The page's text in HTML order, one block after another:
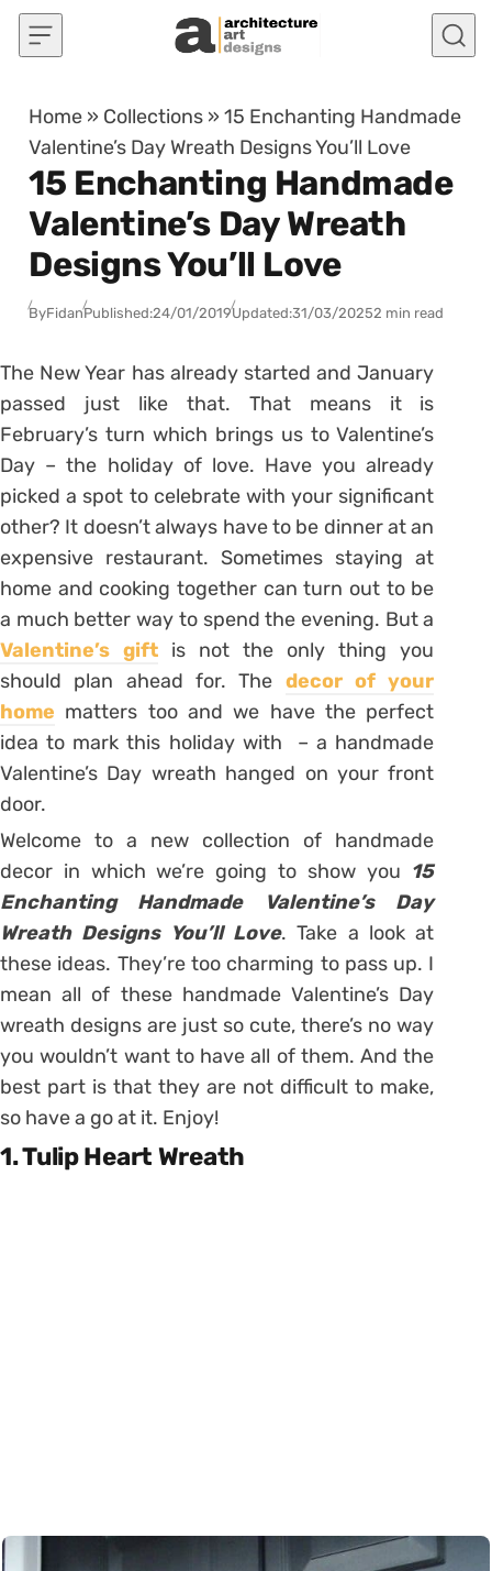
Skip to content
Home » Collections »15 Enchanting Handmade
Valentine’s Day Wreath Designs You’ll Love
15 Enchanting Handmade
Valentine’s Day Wreath
Designs You’ll Love
ByFidanPublished:24/01/2019Updated:31/03/20252 min read
The New Year has already started and January
passed just like that. That means it is
February’s turn which brings us to Valentine’s
Day – the holiday of love. Have you already
picked a spot to celebrate with your significant
other? It doesn’t always have to be dinner at an
expensive restaurant. Sometimes staying at
home and cooking together can turn out to be
a much better way to spend the evening. But a
Valentine’s gift is not the only thing you
should plan ahead for. The decor of your
home matters too and we have the perfect
idea to mark this holiday with – a handmade
Valentine’s Day wreath hanged on your front
door.
Welcome to a new collection of handmade
decor in which we’re going to show you 15
Enchanting Handmade Valentine’s Day
Wreath Designs You’ll Love. Take a look at
these ideas. They’re too charming to pass up. I
mean all of these handmade Valentine’s Day
wreath designs are just so cute, there’s no way
you wouldn’t want to have all of them. And the
best part is that they are not difficult to make,
so have a go at it. Enjoy!
1. Tulip Heart Wreath